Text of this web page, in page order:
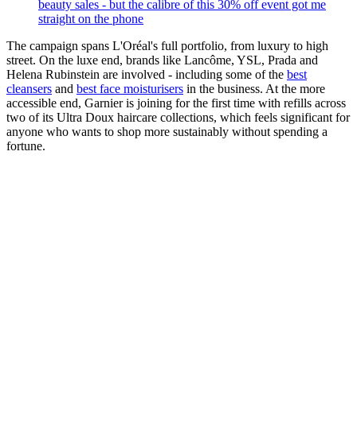
beauty sales - but the calibre of this 30% off event got me
straight on the phone
The campaign spans L'Oréal's full portfolio, from luxury to high
street. On the luxe end, brands like Lancôme, YSL, Prada and
Helena Rubinstein are involved - including some of the best
cleansers and best face moisturisers in the business. At the more
accessible end, Garnier is joining for the first time with refills across
two of its Ultra Doux haircare collections, which feels significant for
anyone who wants to shop more sustainably without spending a
fortune.